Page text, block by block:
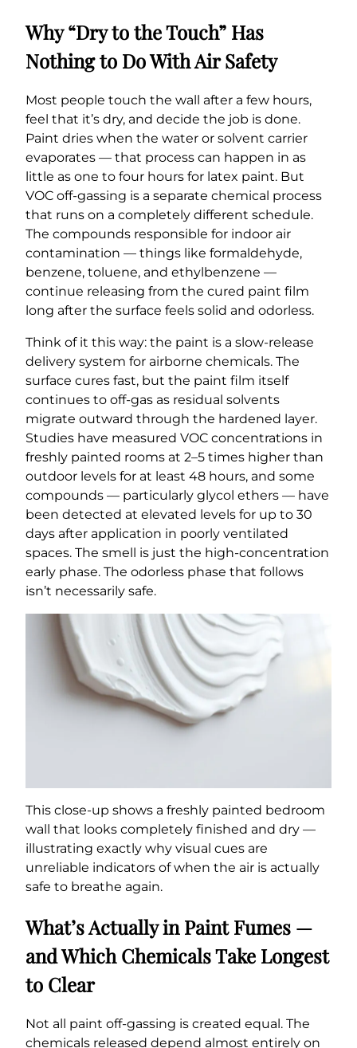
Why “Dry to the Touch” Has
Nothing to Do With Air Safety
Most people touch the wall after a few hours,
feel that it’s dry, and decide the job is done.
Paint dries when the water or solvent carrier
evaporates — that process can happen in as
little as one to four hours for latex paint. But
VOC off-gassing is a separate chemical process
that runs on a completely different schedule.
The compounds responsible for indoor air
contamination — things like formaldehyde,
benzene, toluene, and ethylbenzene —
continue releasing from the cured paint film
long after the surface feels solid and odorless.
Think of it this way: the paint is a slow-release
delivery system for airborne chemicals. The
surface cures fast, but the paint film itself
continues to off-gas as residual solvents
migrate outward through the hardened layer.
Studies have measured VOC concentrations in
freshly painted rooms at 2–5 times higher than
outdoor levels for at least 48 hours, and some
compounds — particularly glycol ethers — have
been detected at elevated levels for up to 30
days after application in poorly ventilated
spaces. The smell is just the high-concentration
early phase. The odorless phase that follows
isn’t necessarily safe.
This close-up shows a freshly painted bedroom
wall that looks completely finished and dry —
illustrating exactly why visual cues are
unreliable indicators of when the air is actually
safe to breathe again.
What’s Actually in Paint Fumes —
and Which Chemicals Take Longest
to Clear
Not all paint off-gassing is created equal. The
chemicals released depend almost entirely on